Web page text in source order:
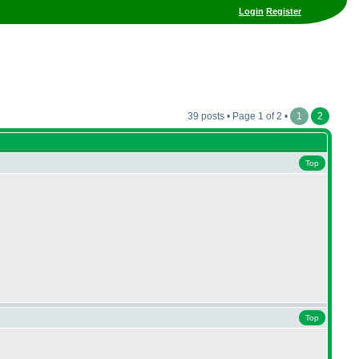
Login Register
39 posts • Page 1 of 2 • 1 2
Top
Top